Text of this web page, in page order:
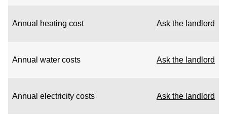
Annual heating cost Ask the landlord
Annual water costs Ask the landlord
Annual electricity costs Ask the landlord